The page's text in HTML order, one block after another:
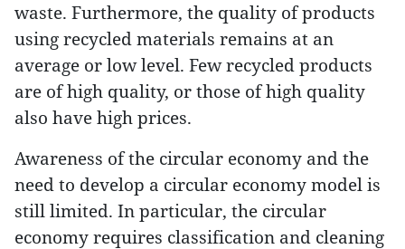
waste. Furthermore, the quality of products
using recycled materials remains at an
average or low level. Few recycled products
are of high quality, or those of high quality
also have high prices.
Awareness of the circular economy and the
need to develop a circular economy model is
still limited. In particular, the circular
economy requires classification and cleaning